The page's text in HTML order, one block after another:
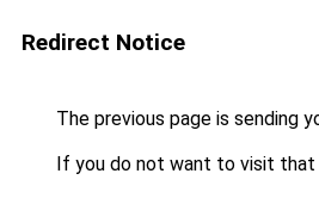
Redirect Notice
The previous page is sending
If you do not want to visit that